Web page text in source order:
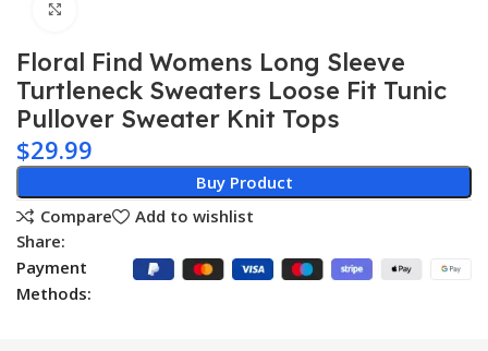
Floral Find Womens Long Sleeve
Turtleneck Sweaters Loose Fit Tunic
Pullover Sweater Knit Tops
$29.99
Buy Product
Compare
Add to wishlist
Share:
Payment
Methods: